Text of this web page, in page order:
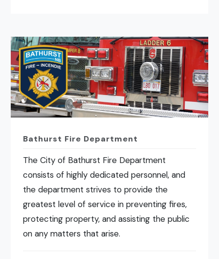
Bathurst Fire Department
The City of Bathurst Fire Department
consists of highly dedicated personnel, and
the department strives to provide the
greatest level of service in preventing fires,
protecting property, and assisting the public
on any matters that arise.